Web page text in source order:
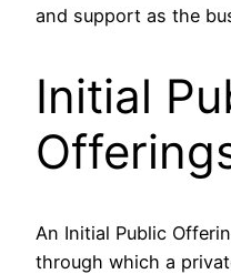
and support as the
Initial
An Initial Public
through which a